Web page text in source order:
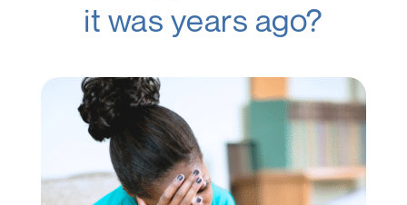
it was years ago?